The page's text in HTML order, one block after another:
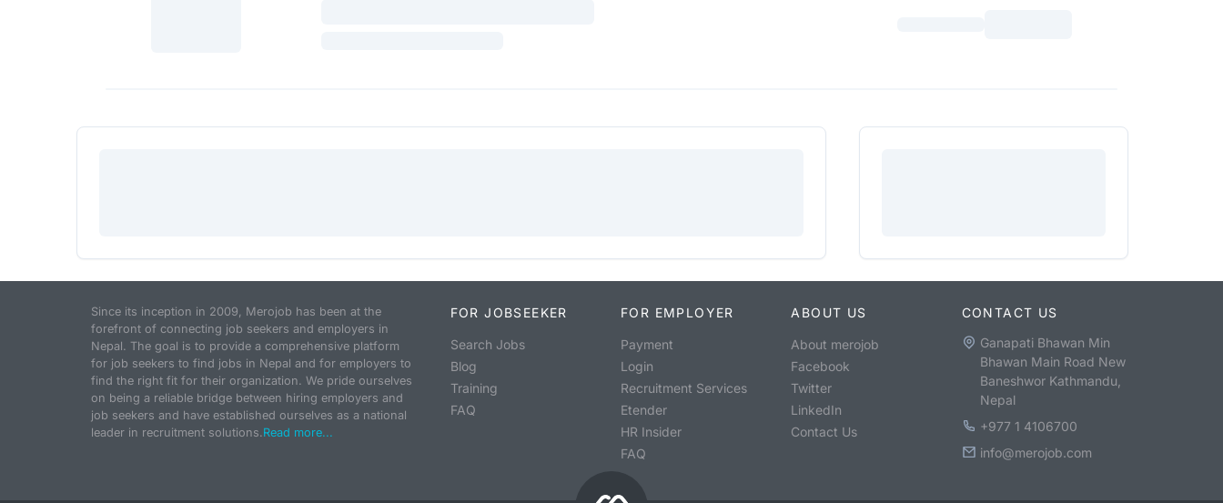
Since its inception in 2009, Merojob has been at the
forefront of connecting job seekers and employers in
Nepal. The goal is to provide a comprehensive platform
for job seekers to find jobs in Nepal and for employers to
find the right fit for their organization. We pride ourselves
on being a reliable bridge between hiring employers and
job seekers and have established ourselves as a national
leader in recruitment solutions.Read more...
FOR JOBSEEKER
Search Jobs
Blog
Training
FAQ
FOR EMPLOYER
Payment
Login
Recruitment Services
Etender
HR Insider
FAQ
ABOUT US
About merojob
Facebook
Twitter
LinkedIn
Contact Us
CONTACT US
Ganapati Bhawan Min
Bhawan Main Road New
Baneshwor Kathmandu,
Nepal
+977 1 4106700
info@merojob.com